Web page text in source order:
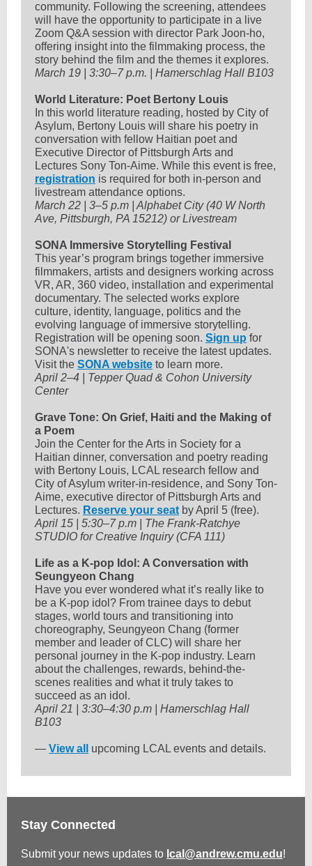
community. Following the screening, attendees
will have the opportunity to participate in a live
Zoom Q&A session with director Park Joon-ho,
offering insight into the filmmaking process, the
story behind the film and the themes it explores.
March 19 | 3:30–7 p.m. | Hamerschlag Hall B103
World Literature: Poet Bertony Louis
In this world literature reading, hosted by City of
Asylum, Bertony Louis will share his poetry in
conversation with fellow Haitian poet and
Executive Director of Pittsburgh Arts and
Lectures Sony Ton-Aime. While this event is free,
registration is required for both in-person and
livestream attendance options.
March 22 | 3–5 p.m | Alphabet City (40 W North
Ave, Pittsburgh, PA 15212) or Livestream
SONA Immersive Storytelling Festival
This year’s program brings together immersive
filmmakers, artists and designers working across
VR, AR, 360 video, installation and experimental
documentary. The selected works explore
culture, identity, language, politics and the
evolving language of immersive storytelling.
Registration will be opening soon. Sign up for
SONA's newsletter to receive the latest updates.
Visit the SONA website to learn more.
April 2–4 | Tepper Quad & Cohon University
Center
Grave Tone: On Grief, Haiti and the Making of
a Poem
Join the Center for the Arts in Society for a
Haitian dinner, conversation and poetry reading
with Bertony Louis, LCAL research fellow and
City of Asylum writer-in-residence, and Sony Ton-
Aime, executive director of Pittsburgh Arts and
Lectures. Reserve your seat by April 5 (free).
April 15 | 5:30–7 p.m | The Frank-Ratchye
STUDIO for Creative Inquiry (CFA 111)
Life as a K-pop Idol: A Conversation with
Seungyeon Chang
Have you ever wondered what it’s really like to
be a K-pop idol? From trainee days to debut
stages, world tours and transitioning into
choreography, Seungyeon Chang (former
member and leader of CLC) will share her
personal journey in the K-pop industry. Learn
about the challenges, rewards, behind-the-
scenes realities and what it truly takes to
succeed as an idol.
April 21 | 3:30–4:30 p.m | Hamerschlag Hall
B103
— View all upcoming LCAL events and details.
Stay Connected
Submit your news updates to lcal@andrew.cmu.edu!